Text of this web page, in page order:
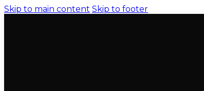
Skip to main content Skip to footer